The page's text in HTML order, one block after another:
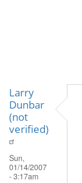
Larry
Dunbar
(not
verified)
Sun,
01/14/2007
- 3:17am